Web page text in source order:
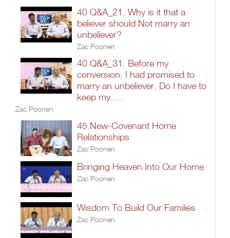
40 Q&A_21. Why is it that a
believer should Not marry an
unbeliever?
Zac Poonen
40 Q&A_31. Before my
conversion, I had promised to
marry an unbeliever. Do I have to
keep my.....
Zac Poonen
45.New-Covenant Home
Relationships
Zac Poonen
Bringing Heaven Into Our Home
Zac Poonen
Wisdom To Build Our Families
Zac Poonen